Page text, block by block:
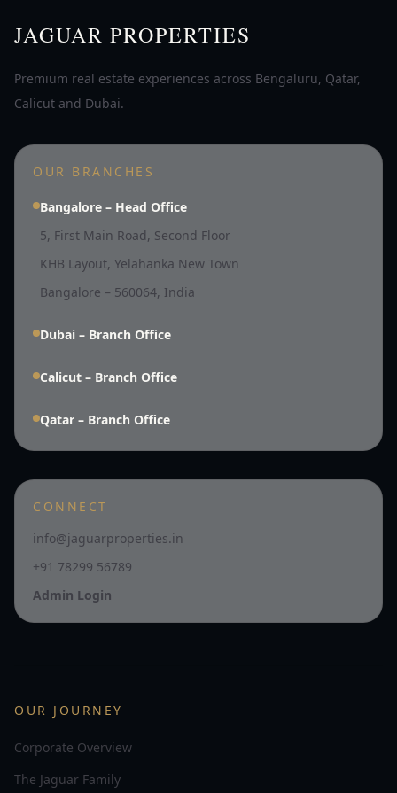
JAGUAR PROPERTIES
Premium real estate experiences across Bengaluru, Qatar,
Calicut and Dubai.
OUR BRANCHES
Bangalore – Head Office
5, First Main Road, Second Floor
KHB Layout, Yelahanka New Town
Bangalore – 560064, India
Dubai – Branch Office
Calicut – Branch Office
Qatar – Branch Office
CONNECT
info@jaguarproperties.in
+91 78299 56789
Admin Login
OUR JOURNEY
Corporate Overview
The Jaguar Family